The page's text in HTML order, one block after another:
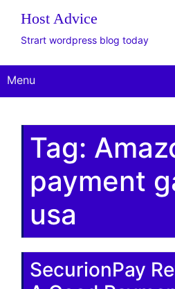
The
Website
Host Advice
Strart wordpress blog today
Menu